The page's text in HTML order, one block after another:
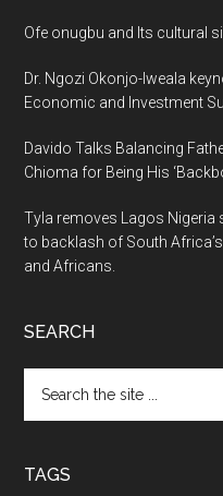
Ofe onugbu and Its cultural
Dr. Ngozi Okonjo-Iweala
Economic and Investment
Davido Talks Balancing
Chioma for Being His
Tyla removes Lagos Nigeria
to backlash of South
and Africans.
SEARCH
the
TAGS